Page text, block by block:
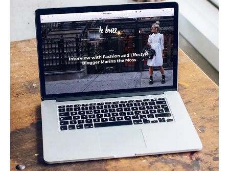
Analysis of Security
IDEAS / TECHNOLOGY